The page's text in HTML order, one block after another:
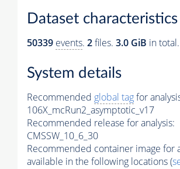
Dataset characteristics
50339 events. 2files. 3.0 GiB in total.
System details
Recommended global tagfor
106X_mcRun2_asymptotic_v17
Recommended release for analysis:
CMSSW_10_6_30
Recommended container image for
available in the following locations (